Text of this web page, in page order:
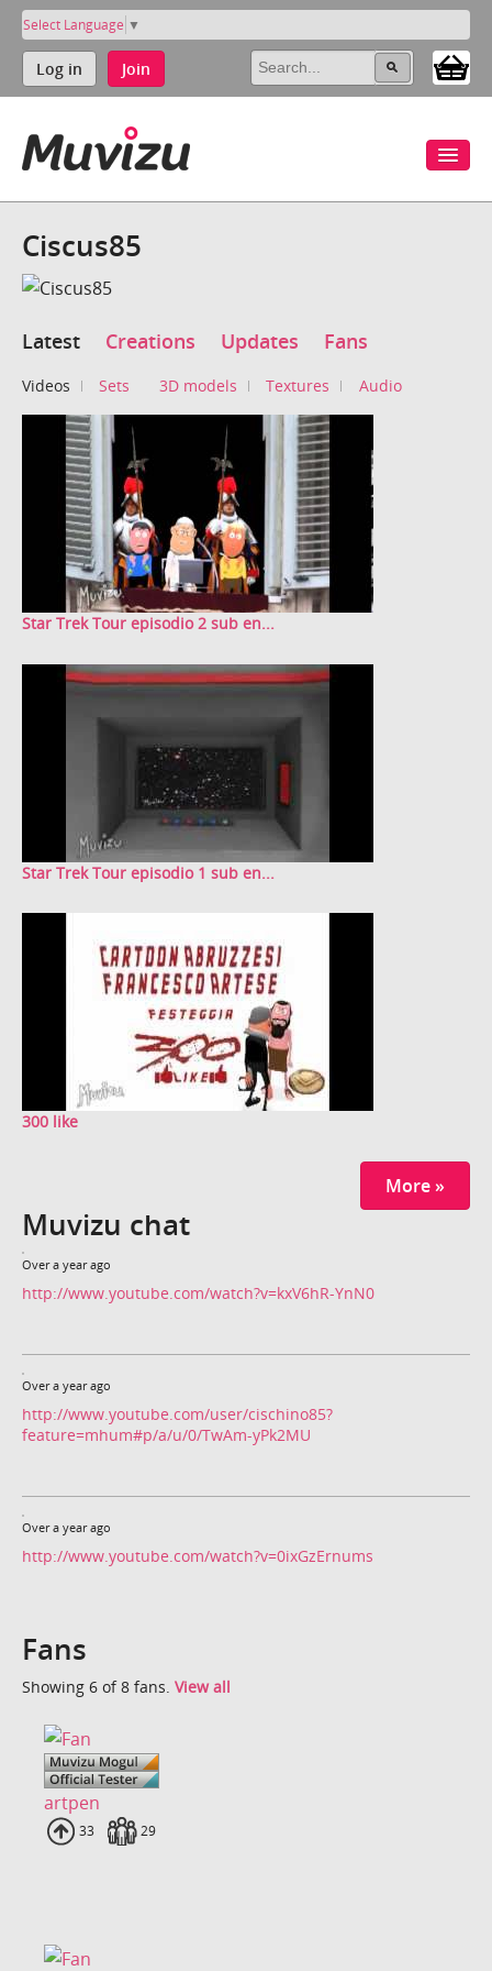
Select Language ▼
Log in Join
Ciscus85
Latest Creations Updates Fans
Videos Sets 3D models Textures Audio
Star Trek Tour episodio 2 sub en...
Star Trek Tour episodio 1 sub en...
300 like
More »
Muvizu chat
Over a year ago
http://www.youtube.com/watch?v=kxV6hR-YnN0
Over a year ago
http://www.youtube.com/user/cischino85?
feature=mhum#p/a/u/0/TwAm-yPk2MU
Over a year ago
http://www.youtube.com/watch?v=0ixGzErnums
Fans
Showing 6 of 8 fans. View all
artpen
Uploads
33 Fans
29